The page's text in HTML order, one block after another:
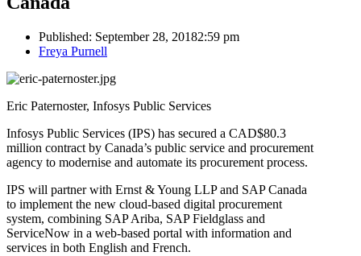
Published: September 28, 20182:59 pm
Author
Freya Purnell
Eric Paternoster, Infosys Public Services
Infosys Public Services (IPS) has secured a CAD$80.3
million contract by Canada’s public service and procurement
agency to modernise and automate its procurement process.
IPS will partner with Ernst & Young LLP and SAP Canada
to implement the new cloud-based digital procurement
system, combining SAP Ariba, SAP Fieldglass and
ServiceNow in a web-based portal with information and
services in both English and French.